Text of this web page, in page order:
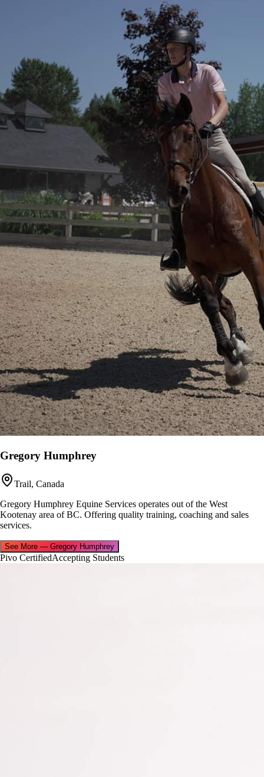
Gregory Humphrey
Trail, Canada
Gregory Humphrey Equine Services operates out of the West
Kootenay area of BC. Offering quality training, coaching and sales
services.
See More — Gregory Humphrey
Pivo CertifiedAccepting Students